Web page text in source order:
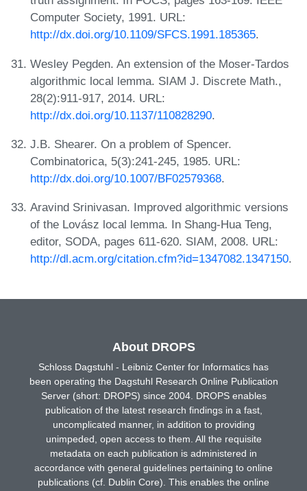
Computer Society, 1991. URL:
http://dx.doi.org/10.1109/SFCS.1991.185365.
Wesley Pegden. An extension of the Moser-Tardos
algorithmic local lemma. SIAM J. Discrete Math.,
28(2):911-917, 2014. URL:
http://dx.doi.org/10.1137/110828290.
J.B. Shearer. On a problem of Spencer.
Combinatorica, 5(3):241-245, 1985. URL:
http://dx.doi.org/10.1007/BF02579368.
Aravind Srinivasan. Improved algorithmic versions
of the Lovász local lemma. In Shang-Hua Teng,
editor, SODA, pages 611-620. SIAM, 2008. URL:
http://dl.acm.org/citation.cfm?id=1347082.1347150.
About DROPS
Schloss Dagstuhl - Leibniz Center for Informatics has
been operating the Dagstuhl Research Online Publication
Server (short: DROPS) since 2004. DROPS enables
publication of the latest research findings in a fast,
uncomplicated manner, in addition to providing
unimpeded, open access to them. All the requisite
metadata on each publication is administered in
accordance with general guidelines pertaining to online
publications (cf. Dublin Core). This enables the online